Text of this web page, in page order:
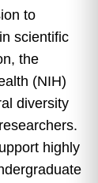
to
scientific
the
(NIH)
diversity
highly